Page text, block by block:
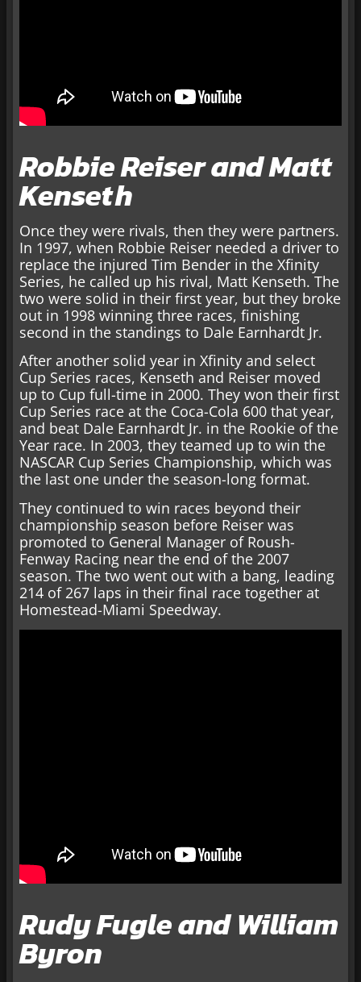
Robbie Reiser and Matt
Kenseth
Once they were rivals, then they were partners.
In 1997, when Robbie Reiser needed a driver to
replace the injured Tim Bender in the Xfinity
Series, he called up his rival, Matt Kenseth. The
two were solid in their first year, but they broke
out in 1998 winning three races, finishing
second in the standings to Dale Earnhardt Jr.
After another solid year in Xfinity and select
Cup Series races, Kenseth and Reiser moved
up to Cup full-time in 2000. They won their first
Cup Series race at the Coca-Cola 600 that year,
and beat Dale Earnhardt Jr. in the Rookie of the
Year race. In 2003, they teamed up to win the
NASCAR Cup Series Championship, which was
the last one under the season-long format.
They continued to win races beyond their
championship season before Reiser was
promoted to General Manager of Roush-
Fenway Racing near the end of the 2007
season. The two went out with a bang, leading
214 of 267 laps in their final race together at
Homestead-Miami Speedway.
Rudy Fugle and William
Byron